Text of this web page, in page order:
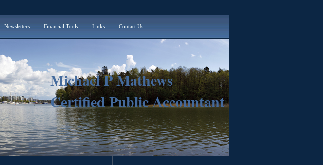
Newsletters Financial Tools Links Contact Us
Michael P Mathews
Certified Public Accountant